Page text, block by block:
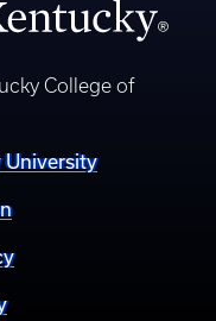
College of
University